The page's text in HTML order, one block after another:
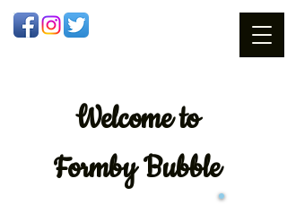
Welcometo
Formby Bubble